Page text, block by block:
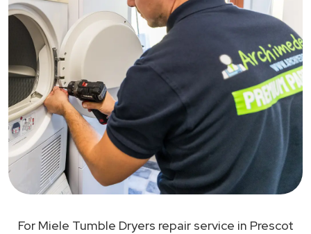
For Miele Tumble Dryers repair service in Prescot